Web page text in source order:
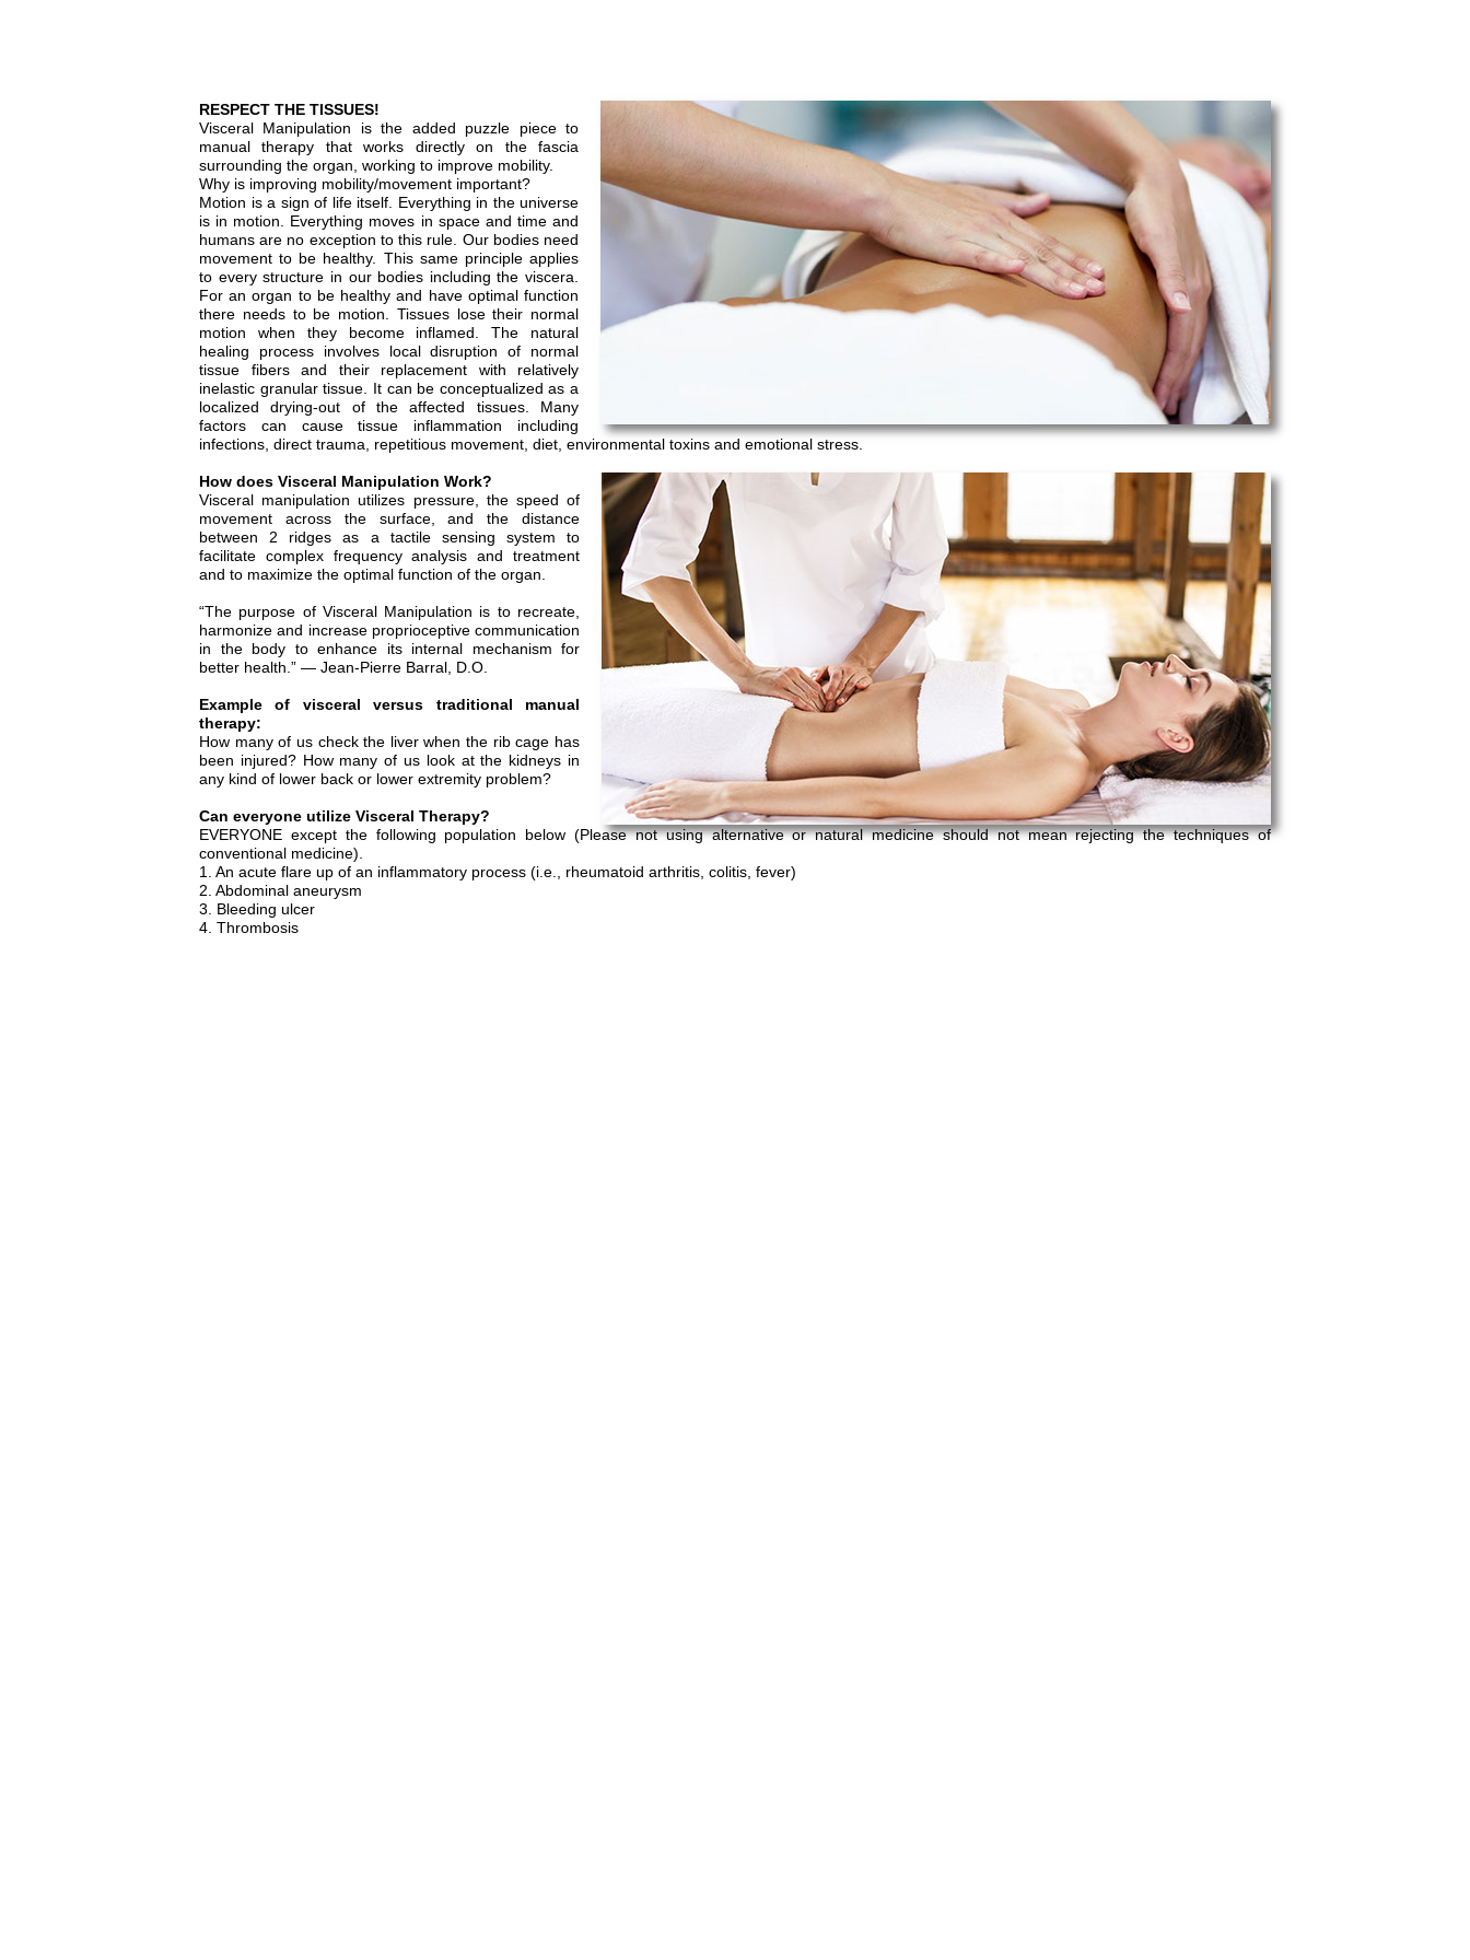
RESPECT THE TISSUES!
Visceral Manipulation is the added puzzle piece to
manual therapy that works directly on the fascia
surrounding the organ, working to improve mobility.
Why is improving mobility/movement important?
Motion is a sign of life itself. Everything in the universe
is in motion. Everything moves in space and time and
humans are no exception to this rule. Our bodies need
movement to be healthy. This same principle applies
to every structure in our bodies including the viscera.
For an organ to be healthy and have optimal function
there needs to be motion. Tissues lose their normal
motion when they become inflamed. The natural
healing process involves local disruption of normal
tissue fibers and their replacement with relatively
inelastic granular tissue. It can be conceptualized as a
localized drying-out of the affected tissues. Many
factors can cause tissue inflammation including
infections, direct trauma, repetitious movement, diet, environmental toxins and emotional stress.
How does Visceral Manipulation Work?
Visceral manipulation utilizes pressure, the speed of
movement across the surface, and the distance
between 2 ridges as a tactile sensing system to
facilitate complex frequency analysis and treatment
and to maximize the optimal function of the organ.
“The purpose of Visceral Manipulation is to recreate,
harmonize and increase proprioceptive communication
in the body to enhance its internal mechanism for
better health.” — Jean-Pierre Barral, D.O.
Example of visceral versus traditional manual
therapy:
How many of us check the liver when the rib cage has
been injured? How many of us look at the kidneys in
any kind of lower back or lower extremity problem?
Can everyone utilize Visceral Therapy?
EVERYONE except the following population below (Please not using alternative or natural medicine should not mean rejecting the techniques of
conventional medicine).
1. An acute flare up of an inflammatory process (i.e., rheumatoid arthritis, colitis, fever)
2. Abdominal aneurysm
3. Bleeding ulcer
4. Thrombosis